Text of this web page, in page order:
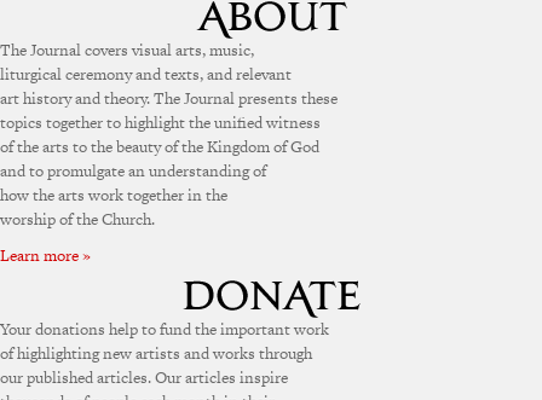
The Journal covers visual arts, music,
liturgical ceremony and texts, and relevant
art history and theory. The Journal presents these
topics together to highlight the unified witness
of the arts to the beauty of the Kingdom of God
and to promulgate an understanding of
how the arts work together in the
worship of the Church.
Learn more »
Your donations help to fund the important work
of highlighting new artists and works through
our published articles. Our articles inspire